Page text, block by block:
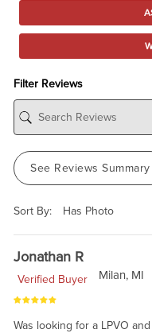
Filter Reviews
See Reviews Summary
Sort By:
Jonathan R
Verified Buyer
Milan, MI
Was looking for a LPVO